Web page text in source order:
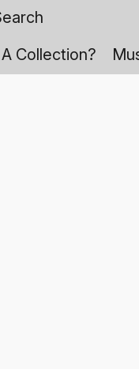
Collection?